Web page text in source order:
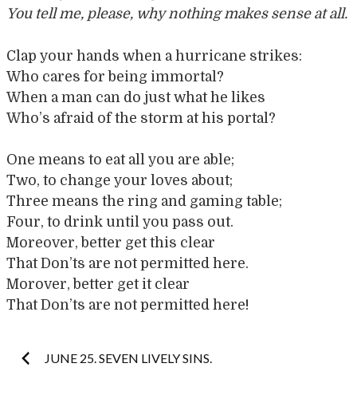
You tell me, please, why nothing makes sense at all.
Clap your hands when a hurricane strikes:
Who cares for being immortal?
When a man can do just what he likes
Who’s afraid of the storm at his portal?
One means to eat all you are able;
Two, to change your loves about;
Three means the ring and gaming table;
Four, to drink until you pass out.
Moreover, better get this clear
That Don’ts are not permitted here.
Morover, better get it clear
That Don’ts are not permitted here!
Post
JUNE 25. SEVEN LIVELY SINS.